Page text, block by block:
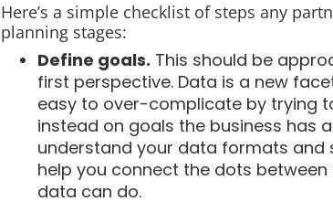
Here’s a simple checklist of steps any
planning stages:
Define goals. This should be
first perspective. Data is a new
easy to over-complicate by trying
instead on goals the business has
understand your data formats and
help you connect the dots
data can do.